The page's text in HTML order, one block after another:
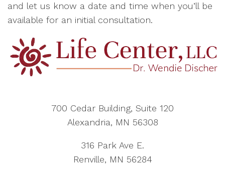
and let us know a date and time when you’ll be
available for an initial consultation.
700 Cedar Building, Suite 120
Alexandria, MN 56308
316 Park Ave E.
Renville, MN 56284